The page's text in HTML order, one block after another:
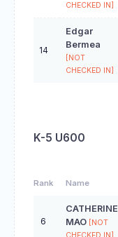
CHECKED IN]
14
Edgar
Bermea
[NOT
CHECKED IN]
K-5 U600
Rank Name
6
CATHERINE
MAO [NOT
CHECKED IN]